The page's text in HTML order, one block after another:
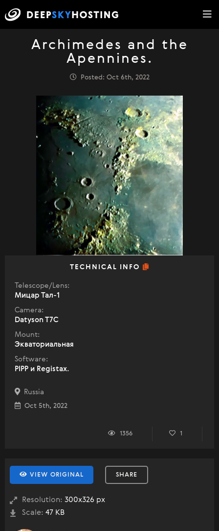
Archimedes and the
Apennines.
Posted: Oct 6th, 2022
TECHNICAL INFO
Telescope/Lens:
Мицар Тал-1
Camera:
Datyson T7C
Mount:
Экваториальная
Software:
PIPP и Registax.
Russia
Oct 5th, 2022
1356 1
VIEW ORIGINAL SHARE
Resolution: 300x326 px
Scale: 47 KB